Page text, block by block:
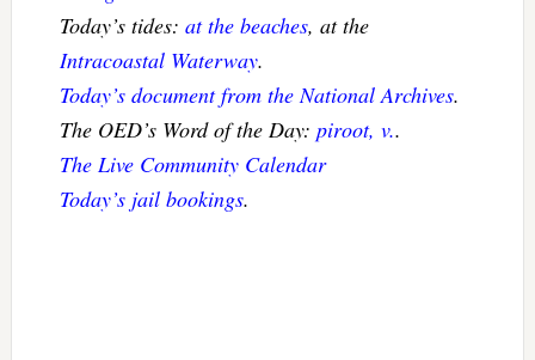
Today’s tides: at the beaches, at the
Intracoastal Waterway.
Today’s document from the National Archives.
The OED’s Word of the Day: piroot, v..
The Live Community Calendar
Today’s jail bookings.